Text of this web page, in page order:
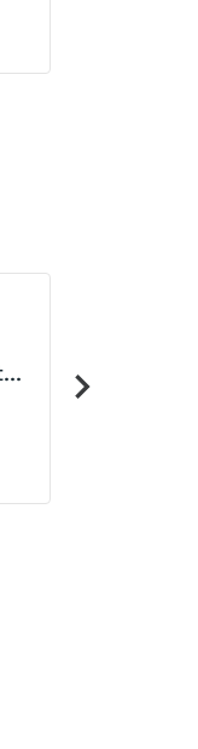
Next
items